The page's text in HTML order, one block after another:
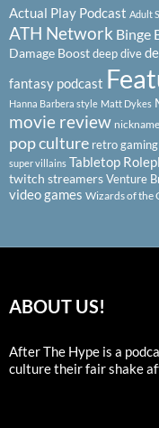
Actual Play Podcast Adult
ATH Network Binge
Damage Boostdeep dive
fantasy podcast
Hanna Barbera style Matt Dykes
movie review
pop culture retro gaming
super villains Tabletop
twitch streamersVenture
video games Wizards of the
ABOUT US!
After The Hype is a
culture their fair shake